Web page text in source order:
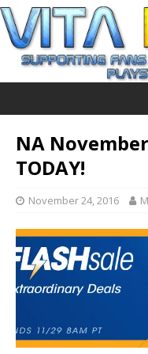
NA
TODAY!
November 24, 2016